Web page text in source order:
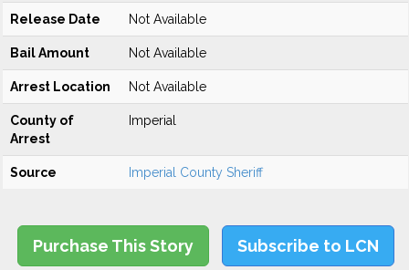
Release Date Not Available
Bail Amount Not Available
Arrest Location Not Available
County of
Arrest
Imperial
Source Imperial County Sheriff
Purchase This Story Subscribe to LCN